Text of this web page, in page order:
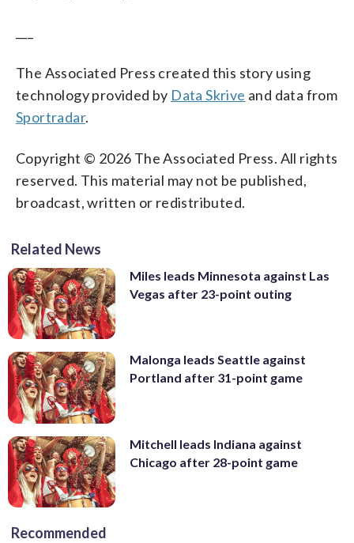
The Associated Press created this story using
technology provided by Data Skrive and data from
Sportradar.
Copyright © 2026 The Associated Press. All rights
reserved. This material may not be published,
broadcast, written or redistributed.
Related News
Miles leads Minnesota against Las
Vegas after 23-point outing
Malonga leads Seattle against
Portland after 31-point game
Mitchell leads Indiana against
Chicago after 28-point game
Recommended